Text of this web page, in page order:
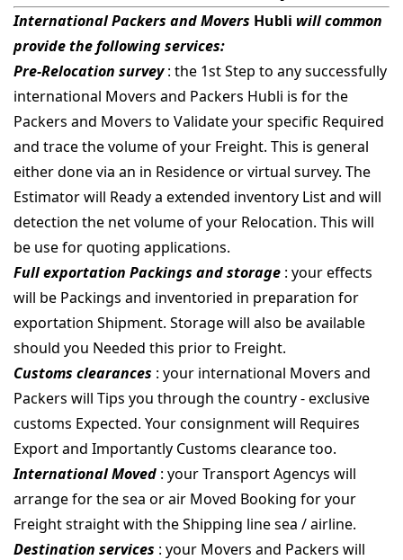
International Packers and Movers Hubli will common
provide the following services:
Pre-Relocation survey: the 1st Step to any successfully
international Movers and Packers Hubli is for the
Packers and Movers to Validate your specific Required
and trace the volume of your Freight. This is general
either done via an in Residence or virtual survey. The
Estimator will Ready a extended inventory List and will
detection the net volume of your Relocation. This will
be use for quoting applications.
Full exportation Packings and storage : your effects
will be Packings and inventoried in preparation for
exportation Shipment. Storage will also be available
should you Needed this prior to Freight.
Customs clearances : your international Movers and
Packers will Tips you through the country - exclusive
customs Expected. Your consignment will Requires
Export and Importantly Customs clearance too.
International Moved : your Transport Agencys will
arrange for the sea or air Moved Booking for your
Freight straight with the Shipping line sea / airline.
Destination services : your Movers and Packers will